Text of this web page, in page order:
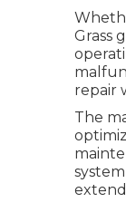
Grass
repair
The